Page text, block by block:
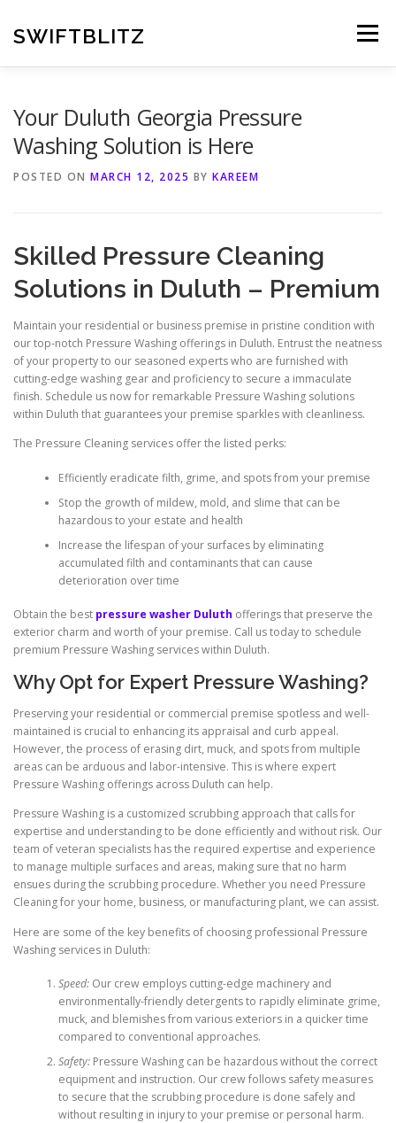
content
SWIFTBLITZ Menu
Your Duluth Georgia Pressure
Washing Solution is Here
POSTED ON MARCH 12, 2025 BY KAREEM
Skilled Pressure Cleaning
Solutions in Duluth – Premium
Maintain your residential or business premise in pristine condition with
our top-notch Pressure Washing offerings in Duluth. Entrust the neatness
of your property to our seasoned experts who are furnished with
cutting-edge washing gear and proficiency to secure a immaculate
finish. Schedule us now for remarkable Pressure Washing solutions
within Duluth that guarantees your premise sparkles with cleanliness.
The Pressure Cleaning services offer the listed perks:
Efficiently eradicate filth, grime, and spots from your premise
Stop the growth of mildew, mold, and slime that can be
hazardous to your estate and health
Increase the lifespan of your surfaces by eliminating
accumulated filth and contaminants that can cause
deterioration over time
Obtain the best pressure washer Duluth offerings that preserve the
exterior charm and worth of your premise. Call us today to schedule
premium Pressure Washing services within Duluth.
Why Opt for Expert Pressure Washing?
Preserving your residential or commercial premise spotless and well-
maintained is crucial to enhancing its appraisal and curb appeal.
However, the process of erasing dirt, muck, and spots from multiple
areas can be arduous and labor-intensive. This is where expert
Pressure Washing offerings across Duluth can help.
Pressure Washing is a customized scrubbing approach that calls for
expertise and understanding to be done efficiently and without risk. Our
team of veteran specialists has the required expertise and experience
to manage multiple surfaces and areas, making sure that no harm
ensues during the scrubbing procedure. Whether you need Pressure
Cleaning for your home, business, or manufacturing plant, we can assist.
Here are some of the key benefits of choosing professional Pressure
Washing services in Duluth:
Speed:Our crew employs cutting-edge machinery and
environmentally-friendly detergents to rapidly eliminate grime,
muck, and blemishes from various exteriors in a quicker time
compared to conventional approaches.
Safety:Pressure Washing can be hazardous without the correct
equipment and instruction. Our crew follows safety measures
to secure that the scrubbing procedure is done safely and
without resulting in injury to your premise or personal harm.